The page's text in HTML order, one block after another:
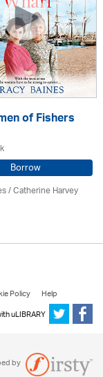
of Fishers
Borrow
/ Catherine Harvey
Policy
Help
uLIBRARY
by